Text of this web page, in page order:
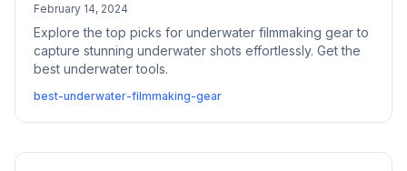
February 14, 2024
Explore the top picks for underwater filmmaking gear to
capture stunning underwater shots effortlessly. Get the
best underwater tools.
best-underwater-filmmaking-gear